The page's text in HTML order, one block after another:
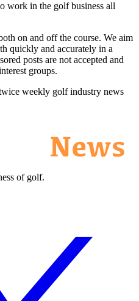
work in the golf business all
on and off the course. We aim
quickly and accurately in a
posts are not accepted and
groups.
weekly golf industry news
of golf.